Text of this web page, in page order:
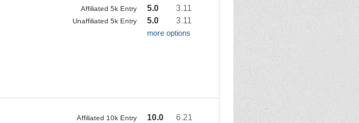
Affiliated 5k Entry 5.0 3.11
Unaffiliated 5k Entry 5.0 3.11
more options
Affiliated 10k Entry 10.0 6.21